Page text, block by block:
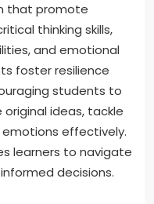
that promote
thinking skills,
and emotional
foster resilience
students to
ideas, tackle
effectively.
learners to navigate
decisions.